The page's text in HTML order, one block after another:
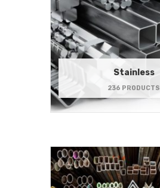
Stainless
236 PRODUCTS